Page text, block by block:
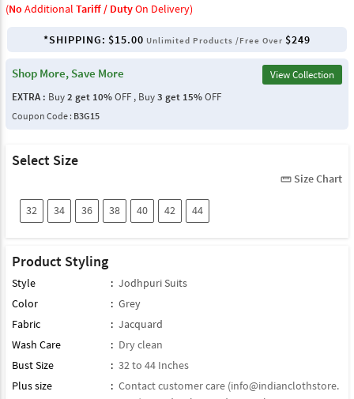
(No Additional Tariff / DutyOn Delivery)
*SHIPPING: $15.00 Unlimited Products /Free Over $249
Shop More, Save More
View Collection
EXTRA : Buy2 get 10%OFF , Buy3 get 15%OFF
Coupon Code : B3G15
Select Size
straighten Size Chart
32 34 36 38 40 42 44
Product Styling
Style : Jodhpuri Suits
Color
: Grey
Fabric
: Jacquard
Wash Care
: Dry clean
Bust Size
: 32 to 44 Inches
Plus size
: Contact customer care (info@indianclothstore.